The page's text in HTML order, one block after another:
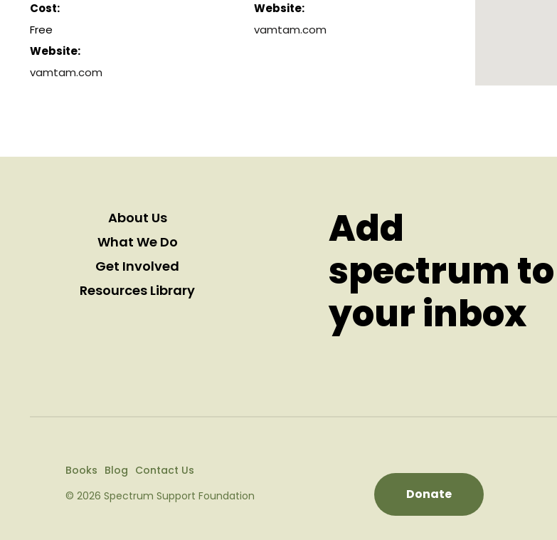
Cost:
Free
Website:
vamtam.com
Website:
vamtam.com
About Us
What We Do
Get Involved
Resources Library
Add
spectrum to
your inbox
Books Blog Contact Us
© 2026 Spectrum Support Foundation
Donate